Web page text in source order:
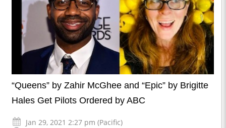
“Queens” by Zahir McGhee and “Epic” by Brigitte
Hales Get Pilots Ordered by ABC
Jan 29, 2021 2:27 pm (Pacific)